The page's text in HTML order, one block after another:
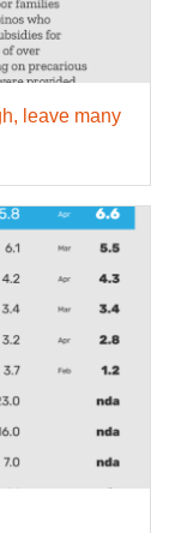
leave many